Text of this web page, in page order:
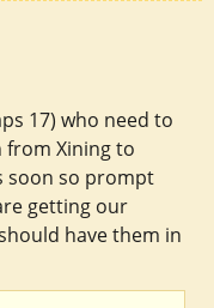
17) who need to
from Xining to
soon so prompt
getting our
have them in